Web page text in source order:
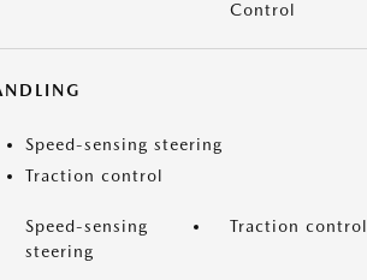
Control
Speed-sensing steering
Traction control
Speed-sensing
steering
Traction control